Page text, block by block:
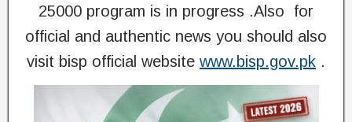
25000 program is in progress .Also for
official and authentic news you should also
visit bisp official website www.bisp.gov.pk .